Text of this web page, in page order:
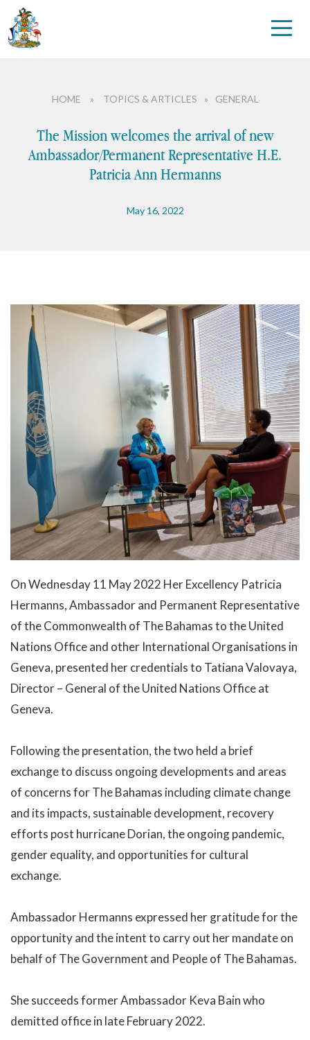
Candidatures
Int’l Telecommunication Union (ITU)
Labour
Migration and Humanitarian Affairs
Trade, Economy, and Intellectual Property
Statements and Downloads
Useful Links
HOME » TOPICS & ARTICLES » GENERAL
The Mission welcomes the arrival of new
Ambassador/Permanent Representative H.E.
Patricia Ann Hermanns
May 16, 2022
On Wednesday 11 May 2022 Her Excellency Patricia
Hermanns, Ambassador and Permanent Representative
of the Commonwealth of The Bahamas to the United
Nations Office and other International Organisations in
Geneva, presented her credentials to Tatiana Valovaya,
Director – General of the United Nations Office at
Geneva.
Following the presentation, the two held a brief
exchange to discuss ongoing developments and areas
of concerns for The Bahamas including climate change
and its impacts, sustainable development, recovery
efforts post hurricane Dorian, the ongoing pandemic,
gender equality, and opportunities for cultural
exchange.
Ambassador Hermanns expressed her gratitude for the
opportunity and the intent to carry out her mandate on
behalf of The Government and People of The Bahamas.
She succeeds former Ambassador Keva Bain who
demitted office in late February 2022.